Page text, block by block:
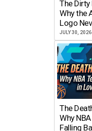
The Dirty
Why the
Logo
JULY 30, 2026
The
Why
Falling